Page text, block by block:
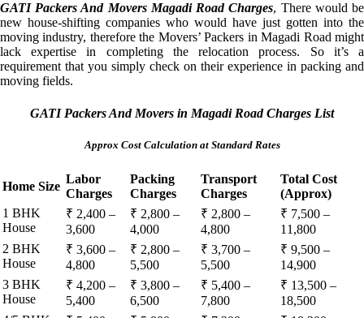
GATI Packers And Movers Magadi Road Charges, There would be
new house-shifting companies who would have just gotten into the
moving industry, therefore the Movers’ Packers in Magadi Road might
lack expertise in completing the relocation process. So it’s a
requirement that you simply check on their experience in packing and
moving fields.
GATI Packers And Movers in Magadi Road Charges List
Approx Cost Calculation at Standard Rates
Home Size
Labor
Charges
Packing
Charges
Transport
Charges
Total Cost
(Approx)
1 BHK
House
₹ 2,400 –
3,600
₹ 2,800 –
4,000
₹ 2,800 –
4,800
₹ 7,500 –
11,800
2 BHK
House
₹ 3,600 –
4,800
₹ 2,800 –
5,500
₹ 3,700 –
5,500
₹ 9,500 –
14,900
3 BHK
House
₹ 4,200 –
5,400
₹ 3,800 –
6,500
₹ 5,400 –
7,800
₹ 13,500 –
18,500